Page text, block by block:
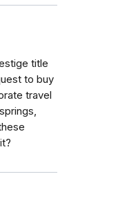
title
to buy
travel